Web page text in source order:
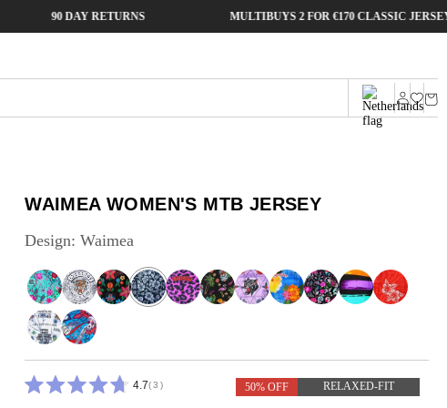
90 DAY RETURNS MULTIBUYS 2 FOR €170 CLASSIC JERSEYS
WAIMEA WOMEN'S MTB JERSEY
Design:Waimea
4.7 3 50% OFF RELAXED-FIT